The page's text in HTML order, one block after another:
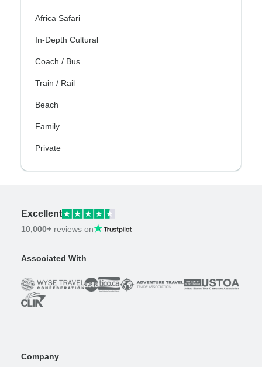
Africa Safari
In-Depth Cultural
Coach / Bus
Train / Rail
Beach
Family
Private
Excellent
10,000+ reviews on
Associated With
Company